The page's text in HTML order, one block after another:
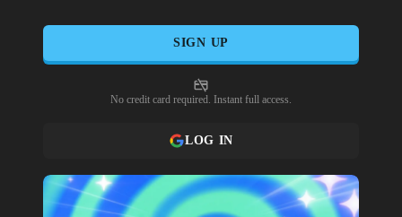
SIGN UP
No credit card required. Instant full access.
LOG IN